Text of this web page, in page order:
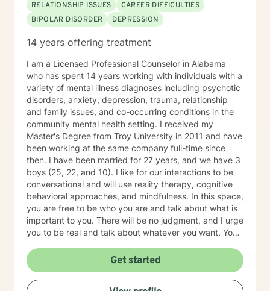
RELATIONSHIP ISSUES
CAREER DIFFICULTIES
BIPOLAR DISORDER
DEPRESSION
14 years offering treatment
I am a Licensed Professional Counselor in Alabama
who has spent 14 years working with individuals with a
variety of mental illness diagnoses including psychotic
disorders, anxiety, depression, trauma, relationship
and family issues, and co-occurring conditions in the
community mental health setting. I received my
Master's Degree from Troy University in 2011 and have
been working at the same company full-time since
then. I have been married for 27 years, and we have 3
boys (25, 22, and 10). I like for our interactions to be
conversational and will use reality therapy, cognitive
behavioral approaches, and mindfulness. In this space,
you are free to be who you are and talk about what is
important to you. There will be no judgment, and I urge
you to be real and talk about whatever you want. You
to be here for it.
Get started